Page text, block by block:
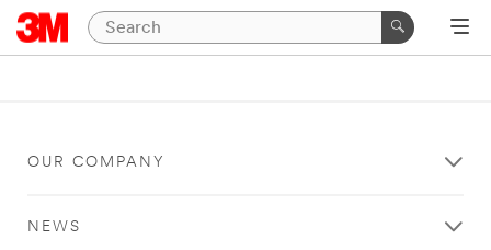
OUR COMPANY
NEWS